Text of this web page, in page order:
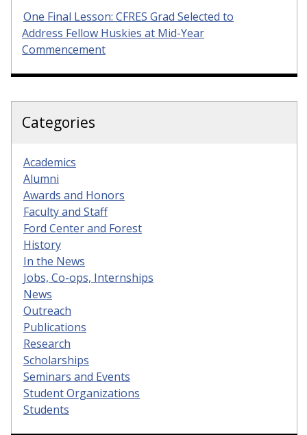
One Final Lesson: CFRES Grad Selected to
Address Fellow Huskies at Mid-Year
Commencement
Categories
Academics
Alumni
Awards and Honors
Faculty and Staff
Ford Center and Forest
History
In the News
Jobs, Co-ops, Internships
News
Outreach
Publications
Research
Scholarships
Seminars and Events
Student Organizations
Students